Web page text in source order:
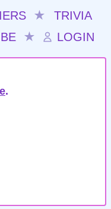
★
TRIVIA
★ LOGIN
.